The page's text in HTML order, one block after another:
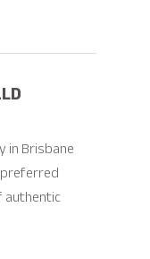
in Brisbane
authentic